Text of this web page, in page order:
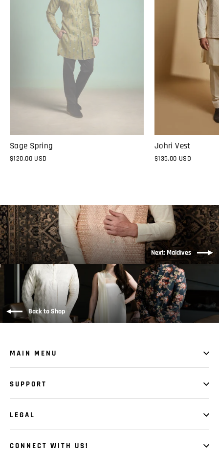
Sage Spring
$120.00 USD
Johri Vest
$135.00 USD
Next: Maldives
Back to Shop
MAIN MENU
SUPPORT
LEGAL
CONNECT WITH US!